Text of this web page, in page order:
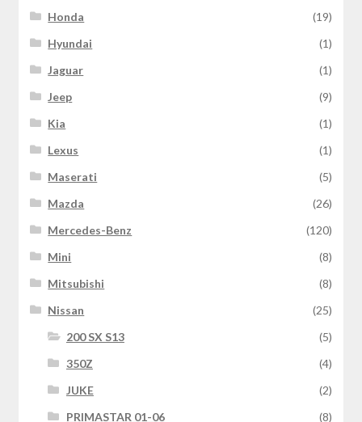
Honda
(19)
Hyundai
(1)
Jaguar
(1)
Jeep
(9)
Kia
(1)
Lexus
(1)
Maserati
(5)
Mazda
(26)
Mercedes-Benz
(120)
Mini
(8)
Mitsubishi
(8)
Nissan
(25)
200 SX S13
(5)
350Z
(4)
JUKE
(2)
PRIMASTAR 01-06
(8)